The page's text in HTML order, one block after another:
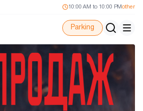
10:00 AM to 10:00 PMother
Parking